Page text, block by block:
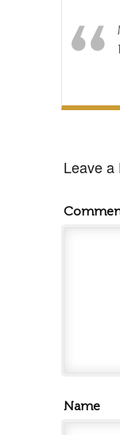
Leave a
Name